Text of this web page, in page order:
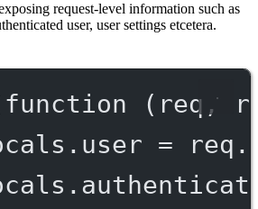
request-level information such as
user, user settings etcetera.
function ( req ,
=